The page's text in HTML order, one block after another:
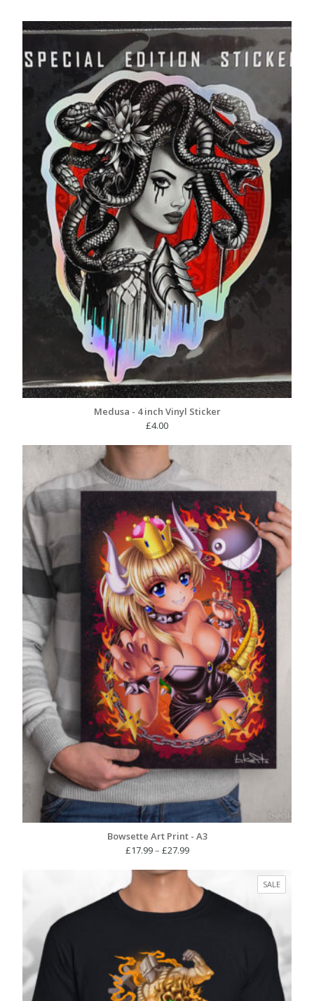
Medusa - 4 inch Vinyl Sticker
£4.00
Bowsette Art Print - A3
£17.99– £27.99Price
£17.99
through
£27.99
SALE
ON